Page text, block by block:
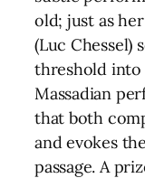
old; just as
(Luc Chessel)
threshold into
Massadian
that both
and evokes
passage. A